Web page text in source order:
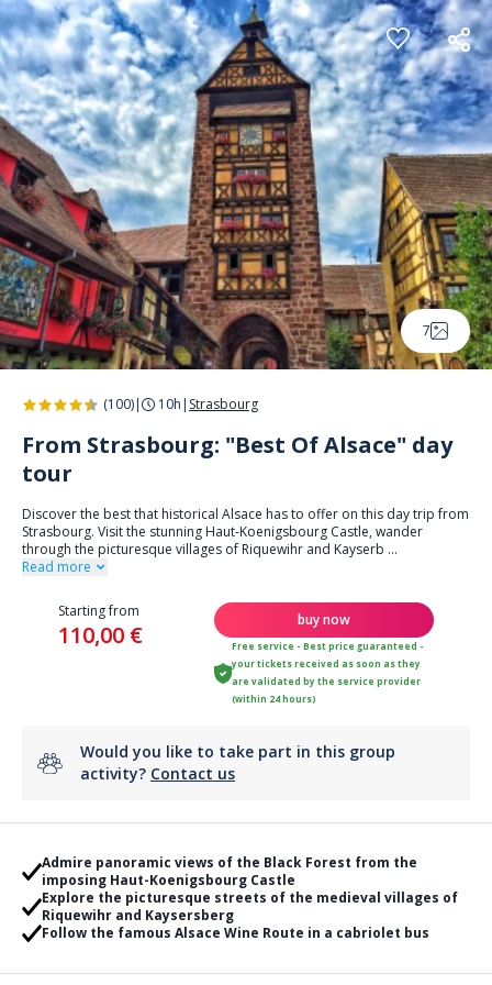
Cookies management panel
7
(100)| 10h | Strasbourg
From Strasbourg: "Best Of Alsace" day
tour
Discover the best that historical Alsace has to offer on this day trip from
Strasbourg. Visit the stunning Haut-Koenigsbourg Castle, wander
through the picturesque villages of Riquewihr and Kayserb ...
Read more
Starting from
110,00 €
buy now
Free service - Best price guaranteed -
your tickets received as soon as they
are validated by the service provider
(within 24 hours)
Would you like to take part in this group
activity? Contact us
Admire panoramic views of the Black Forest from the
imposing Haut-Koenigsbourg Castle
Explore the picturesque streets of the medieval villages of
Riquewihr and Kaysersberg
Follow the famous Alsace Wine Route in a cabriolet bus